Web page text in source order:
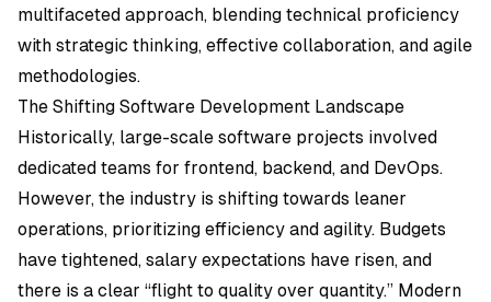
multifaceted approach, blending technical proficiency
with strategic thinking, effective collaboration, and agile
methodologies.
The Shifting Software Development Landscape
Historically, large-scale software projects involved
dedicated teams for frontend, backend, and DevOps.
However, the industry is shifting towards leaner
operations, prioritizing efficiency and agility. Budgets
have tightened, salary expectations have risen, and
there is a clear “flight to quality over quantity.” Modern